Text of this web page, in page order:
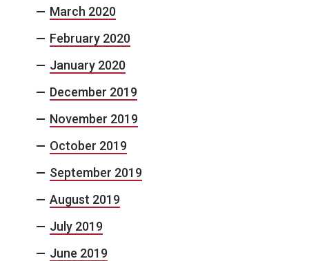
March 2020
February 2020
January 2020
December 2019
November 2019
October 2019
September 2019
August 2019
July 2019
June 2019